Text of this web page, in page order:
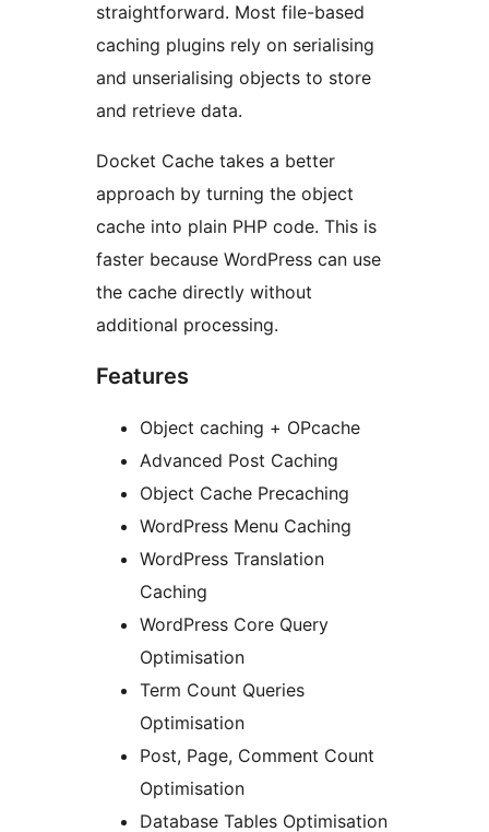
straightforward. Most file-based
caching plugins rely on serialising
and unserialising objects to store
and retrieve data.
Docket Cache takes a better
approach by turning the object
cache into plain PHP code. This is
faster because WordPress can use
the cache directly without
additional processing.
Features
Object caching + OPcache
Advanced Post Caching
Object Cache Precaching
WordPress Menu Caching
WordPress Translation
Caching
WordPress Core Query
Optimisation
Term Count Queries
Optimisation
Post, Page, Comment Count
Optimisation
Database Tables Optimisation